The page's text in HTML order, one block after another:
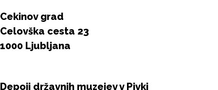
Cekinov grad
Celovška cesta 23
1000 Ljubljana
Depoji državnih muzejev v Pivki